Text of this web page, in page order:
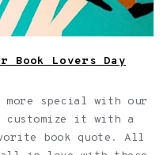
Lovers Day
more special with our
customize it with a
book quote. All